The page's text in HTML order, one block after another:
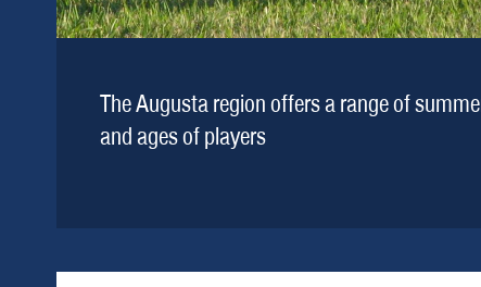
The Augusta region offers a range of
and ages of players